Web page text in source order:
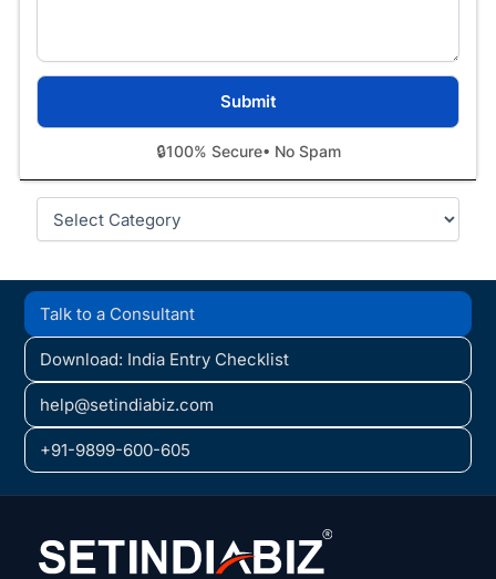
🔒100% Secure• No Spam
Categories
Talk to a Consultant
Download: India Entry Checklist
help@setindiabiz.com
+91-9899-600-605